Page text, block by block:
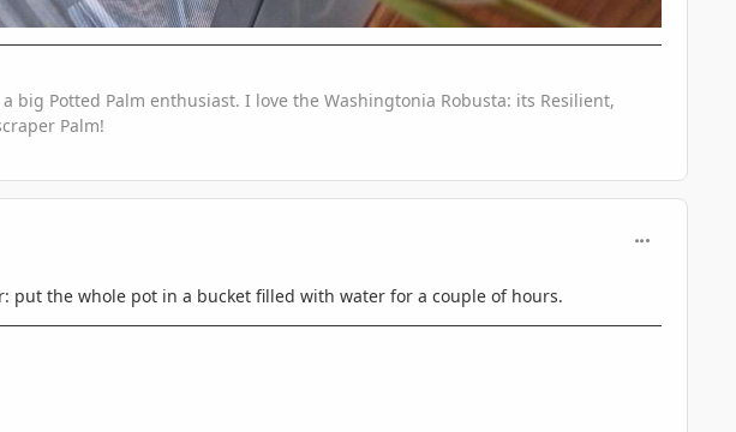
big Potted Palm enthusiast. I love the Washingtonia Robusta: its Resilient,
Palm!
the whole pot in a bucket filled with water for a couple of hours.